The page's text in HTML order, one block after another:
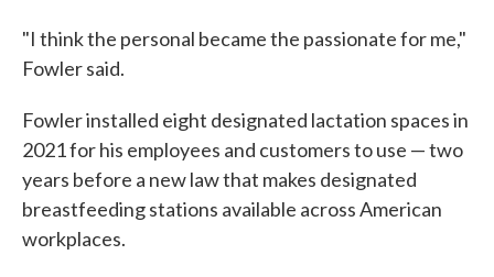
"I think the personal became the passionate for me,"
Fowler said.
Fowler installed eight designated lactation spaces in
2021 for his employees and customers to use — two
years before a new law that makes designated
breastfeeding stations available across American
workplaces.